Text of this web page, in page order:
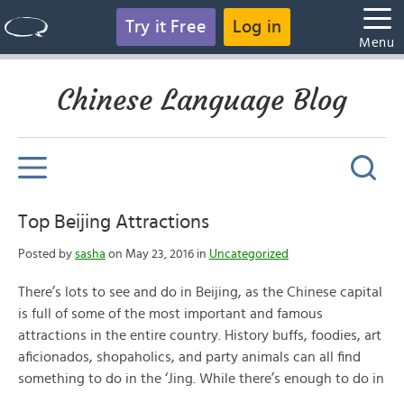
Try it Free Log in
Menu
Chinese Language Blog
Top Beijing Attractions
Posted by sasha on May 23, 2016 in Uncategorized
There’s lots to see and do in Beijing, as the Chinese capital
is full of some of the most important and famous
attractions in the entire country. History buffs, foodies, art
aficionados, shopaholics, and party animals can all find
something to do in the ‘Jing. While there’s enough to do in